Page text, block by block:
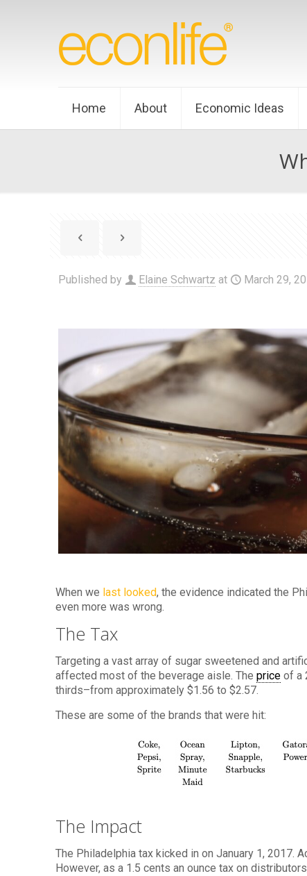
Home About Economic Ideas
Published by Elaine Schwartz at March 29,
When we last looked, the evidence indicated the
even more was wrong.
The Tax
Targeting a vast array of sugar sweetened and
affected most of the beverage aisle. Theprice of a
thirds–from approximately $1.56 to $2.57.
These are some of the brands that were hit:
The Impact
The Philadelphia tax kicked in on January 1, 2017.
However, as a 1.5 cents an ounce tax on